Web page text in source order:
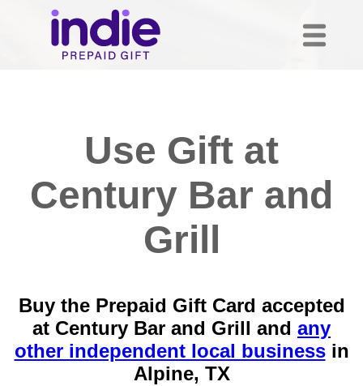
Use Gift at
Century Bar and
Grill
Buy the Prepaid Gift Card accepted
at Century Bar and Grill and any
other independent local businessin
Alpine, TX